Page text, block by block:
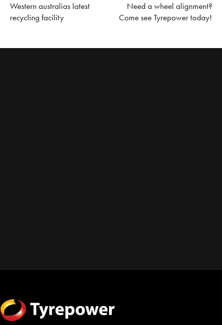
Western australias latest
recycling facility
Need a wheel alignment?
Come see Tyrepower today!